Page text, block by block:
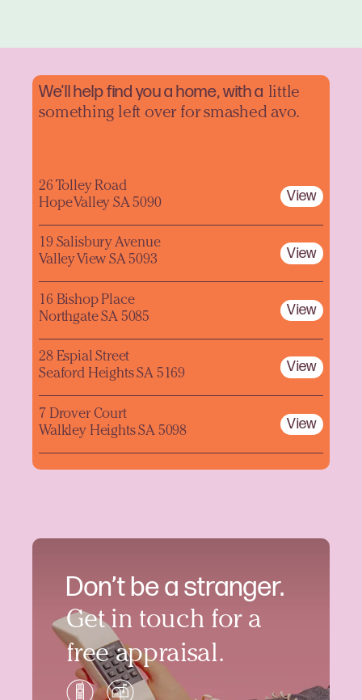
Don’t be a stranger.
Get in touch for a
free appraisal.
We'll help find you a home, with a little
something left over for smashed avo.
26 Tolley Road
Hope Valley SA 5090
View
19 Salisbury Avenue
Valley View SA 5093
View
16 Bishop Place
Northgate SA 5085
View
28 Espial Street
Seaford Heights SA 5169
View
7 Drover Court
Walkley Heights SA 5098
View